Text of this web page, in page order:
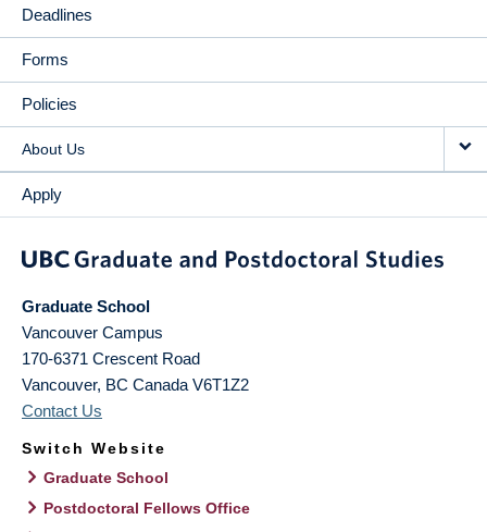
Deadlines
Forms
Policies
About Us
Apply
Graduate School
Vancouver Campus
170-6371 Crescent Road
Vancouver, BC Canada V6T1Z2
Contact Us
Switch Website
Graduate School
Postdoctoral Fellows Office